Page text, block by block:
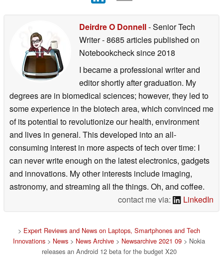
Deirdre O Donnell- Senior Tech
Writer- 8685 articles published on
Notebookchecksince 2018
I became a professional writer and
editor shortly after graduation. My
degrees are in biomedical sciences; however, they led to
some experience in the biotech area, which convinced me
of its potential to revolutionize our health, environment
and lives in general. This developed into an all-
consuming interest in more aspects of tech over time: I
can never write enough on the latest electronics, gadgets
and innovations. My other interests include imaging,
astronomy, and streaming all the things. Oh, and coffee.
contact me via:
LinkedIn
> Expert Reviews and News on Laptops, Smartphones and Tech
Innovations > News > News Archive > Newsarchive 2021 09 > Nokia
releases an Android 12 beta for the budget X20